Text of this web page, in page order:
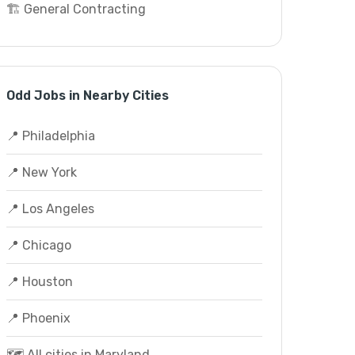
🏗️ General Contracting
Odd Jobs in Nearby Cities
📍 Philadelphia
📍 New York
📍 Los Angeles
📍 Chicago
📍 Houston
📍 Phoenix